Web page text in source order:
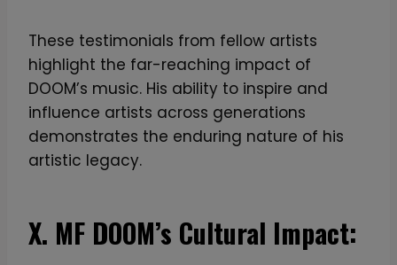
These testimonials from fellow artists
highlight the far-reaching impact of
DOOM’s music. His ability to inspire and
influence artists across generations
demonstrates the enduring nature of his
artistic legacy.
X. MF DOOM’s Cultural Impact: